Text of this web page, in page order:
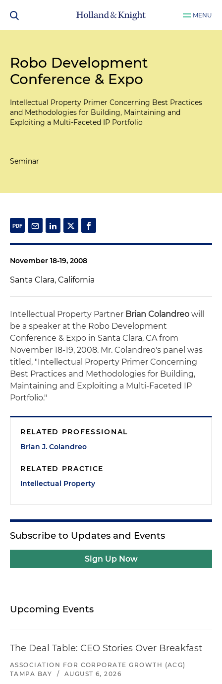
MENU
Robo Development
Conference & Expo
Intellectual Property Primer Concerning Best Practices
and Methodologies for Building, Maintaining and
Exploiting a Multi-Faceted IP Portfolio
Seminar
November 18-19, 2008
Santa Clara, California
Intellectual Property Partner Brian Colandreo will
be a speaker at the Robo Development
Conference & Expo in Santa Clara, CA from
November 18-19, 2008. Mr. Colandreo's panel was
titled, "Intellectual Property Primer Concerning
Best Practices and Methodologies for Building,
Maintaining and Exploiting a Multi-Faceted IP
Portfolio."
RELATED PROFESSIONAL
Brian J. Colandreo
RELATED PRACTICE
Intellectual Property
Subscribe to Updates and Events
Sign Up Now
Upcoming Events
The Deal Table: CEO Stories Over Breakfast
ASSOCIATION FOR CORPORATE GROWTH (ACG)
TAMPA BAY
/ AUGUST 6, 2026